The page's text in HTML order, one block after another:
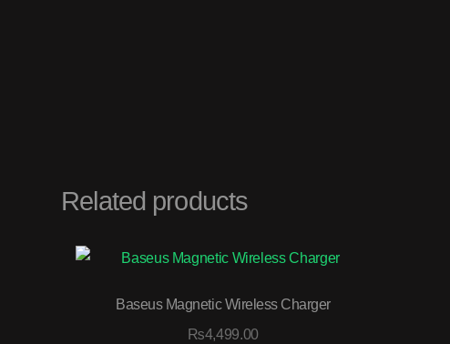
Related products
Baseus Magnetic Wireless Charger
₨4,499.00